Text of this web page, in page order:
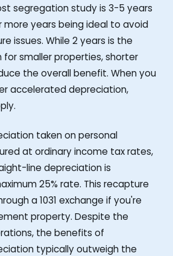
segregation study is 3-5 years
more years being ideal to avoid
issues. While 2 years is the
smaller properties, shorter
the overall benefit. When you
accelerated depreciation,
taken on personal
at ordinary income tax rates,
line depreciation is
25% rate. This recapture
a 1031 exchange if you're
property. Despite the
the benefits of
typically outweigh the